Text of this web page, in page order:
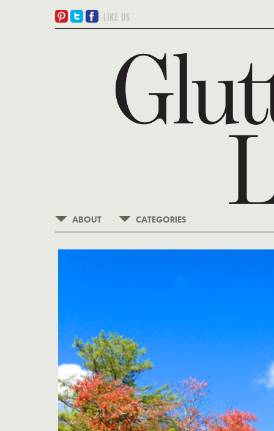
ABOUT CATEGORIES